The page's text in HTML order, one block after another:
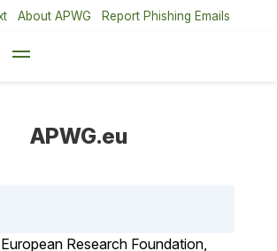
About APWG Report Phishing Emails
APWG.eu
Research Foundation,